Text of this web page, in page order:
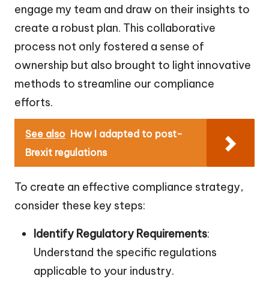
engage my team and draw on their insights to
create a robust plan. This collaborative
process not only fostered a sense of
ownership but also brought to light innovative
methods to streamline our compliance
efforts.
See also How I adapted to post-
Brexit regulations
To create an effective compliance strategy,
consider these key steps:
Identify Regulatory Requirements:
Understand the specific regulations
applicable to your industry.